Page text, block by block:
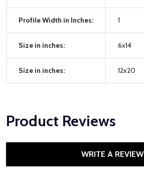
Profile Width in Inches: 1
Size in inches: 6x14
Size in inches: 12x20
Product Reviews
WRITE A REVIEW